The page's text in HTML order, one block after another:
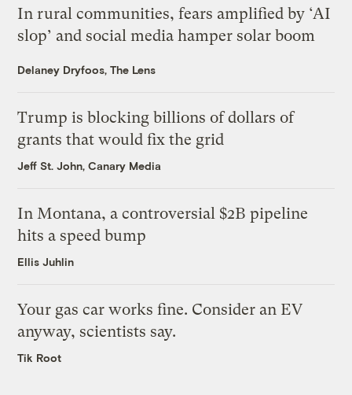
In rural communities, fears amplified by ‘AI
slop’ and social media hamper solar boom
Delaney Dryfoos, The Lens
Trump is blocking billions of dollars of
grants that would fix the grid
Jeff St. John, Canary Media
In Montana, a controversial $2B pipeline
hits a speed bump
Ellis Juhlin
Your gas car works fine. Consider an EV
anyway, scientists say.
Tik Root